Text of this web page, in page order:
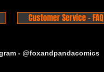
Customer Service - FAQ
- @foxandpandacomics